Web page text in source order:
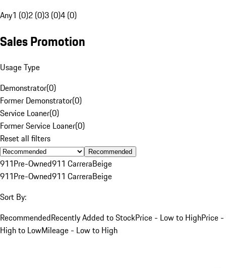
Any1 (0)2 (0)3 (0)4 (0)
Sales Promotion
Usage Type
Demonstrator(0)
Former Demonstrator(0)
Service Loaner(0)
Former Service Loaner(0)
Reset all filters
Recommended
911Pre-Owned911 CarreraBeige
911Pre-Owned911 CarreraBeige
Sort By:
RecommendedRecently Added to StockPrice - Low to HighPrice -
High to LowMileage - Low to High